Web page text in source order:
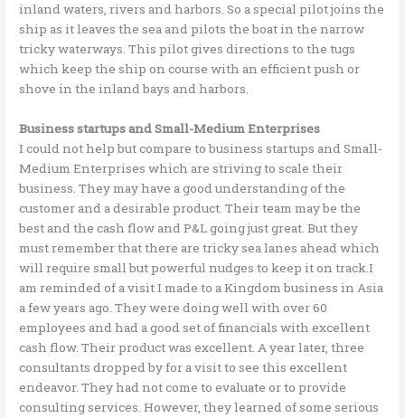
inland waters, rivers and harbors. So a special pilot joins the
ship as it leaves the sea and pilots the boat in the narrow
tricky waterways. This pilot gives directions to the tugs
which keep the ship on course with an efficient push or
shove in the inland bays and harbors.
Business startups and Small-Medium Enterprises
I could not help but compare to business startups and Small-
Medium Enterprises which are striving to scale their
business. They may have a good understanding of the
customer and a desirable product. Their team may be the
best and the cash flow and P&L going just great. But they
must remember that there are tricky sea lanes ahead which
will require small but powerful nudges to keep it on track.I
am reminded of a visit I made to a Kingdom business in Asia
a few years ago. They were doing well with over 60
employees and had a good set of financials with excellent
cash flow. Their product was excellent. A year later, three
consultants dropped by for a visit to see this excellent
endeavor. They had not come to evaluate or to provide
consulting services. However, they learned of some serious